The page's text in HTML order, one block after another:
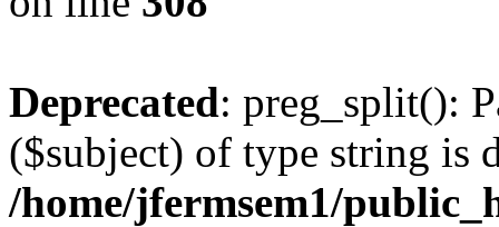
Deprecated: preg_split():
($subject) of type string is
/home/jfermsem1/